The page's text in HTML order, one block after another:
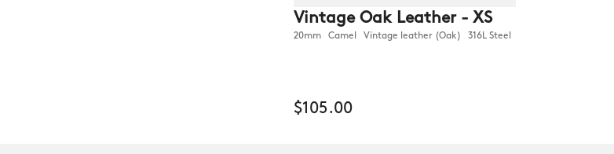
Vintage Oak Leather - XS
20mm Camel Vintage leather (Oak) 316L Steel
$105.00